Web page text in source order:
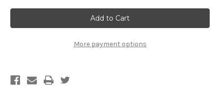
Thunderlips
Sticker
-
BOGO
Buy
One
Thunderlips
Sticker
-
BOGO
Buy
One
More payment options